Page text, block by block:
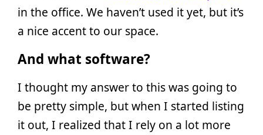
in the office. We haven’t used it yet, but it’s
a nice accent to our space.
And what software?
I thought my answer to this was going to
be pretty simple, but when I started listing
it out, I realized that I rely on a lot more